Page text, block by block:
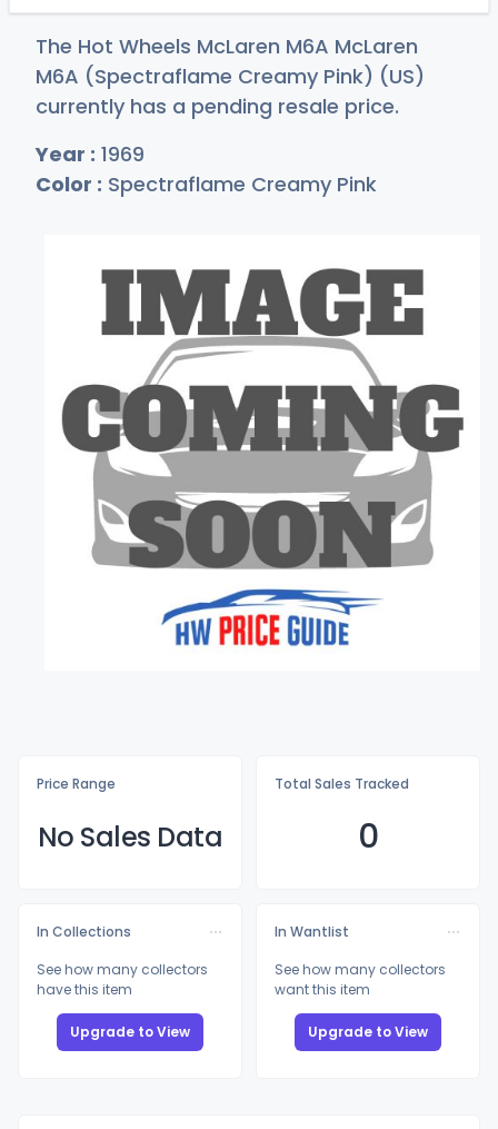
The Hot Wheels McLaren M6A McLaren
M6A (Spectraflame Creamy Pink) (US)
currently has a pending resale price.
Year : 1969
Color : Spectraflame Creamy Pink
Price Range
No Sales Data
Total Sales Tracked
0
In Collections
See how many collectors
have this item
Upgrade to View
In Wantlist
See how many collectors
want this item
Upgrade to View